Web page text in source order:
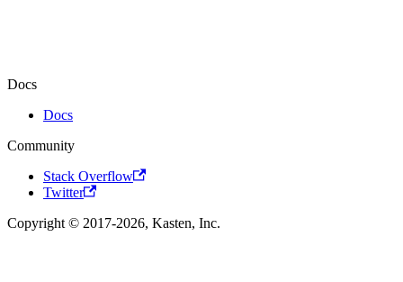
Docs
Docs
Community
Stack Overflow
Twitter
Copyright © 2017-2026, Kasten, Inc.